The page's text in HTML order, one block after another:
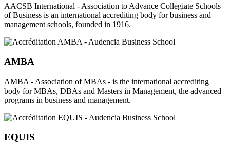
AACSB International - Association to Advance Collegiate Schools
of Business is an international accrediting body for business and
management schools, founded in 1916.
AMBA
AMBA - Association of MBAs - is the international accrediting
body for MBAs, DBAs and Masters in Management, the advanced
programs in business and management.
EQUIS